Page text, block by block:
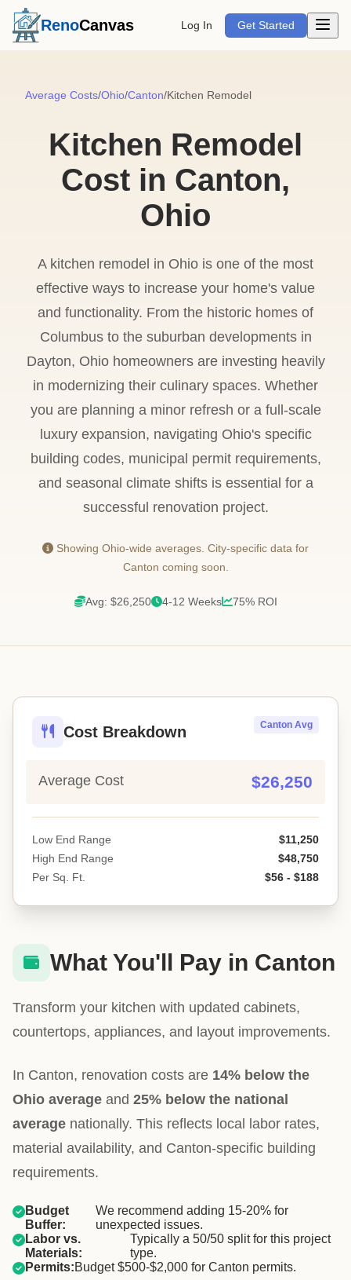
RenoCanvas Log In Get Started Open
Average Costs/Ohio/Canton/Kitchen Remodel
Kitchen Remodel
Cost in Canton,
Ohio
A kitchen remodel in Ohio is one of the most
effective ways to increase your home's value
and functionality. From the historic homes of
Columbus to the suburban developments in
Dayton, Ohio homeowners are investing heavily
in modernizing their culinary spaces. Whether
you are planning a minor refresh or a full-scale
luxury expansion, navigating Ohio's specific
building codes, municipal permit requirements,
and seasonal climate shifts is essential for a
successful renovation project.
Showing Ohio-wide averages. City-specific data for
Canton coming soon.
Avg: $26,250 4-12 Weeks 75% ROI
Cost Breakdown Canton Avg
Average Cost $26,250
Low End Range
$11,250
High End Range
$48,750
Per Sq. Ft.
$56 - $188
What You'll Pay in Canton
Transform your kitchen with updated cabinets,
countertops, appliances, and layout improvements.
In Canton, renovation costs are 14% below the
Ohio average and 25% below the national
average nationally. This reflects local labor rates,
material availability, and Canton-specific building
requirements.
Budget
Buffer:
We recommend adding 15-20% for
unexpected issues.
Labor vs.
Materials:
Typically a 50/50 split for this project
type.
Permits:Budget $500-$2,000 for Canton permits.